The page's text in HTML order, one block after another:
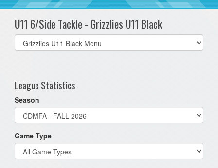
U11 6/Side Tackle - Grizzlies U11 Black
Select
list(select
League Statistics
Season
Game Type